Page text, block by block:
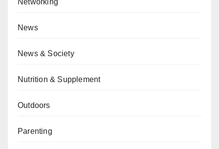
Networking
News
News & Society
Nutrition & Supplement
Outdoors
Parenting